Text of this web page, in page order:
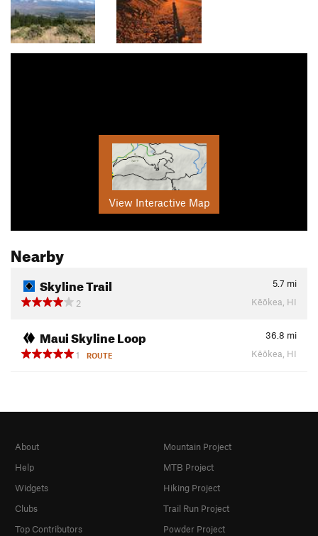
View Interactive Map
Nearby
Skyline Trail 5.7 mi
2
Kēōkea, HI
Maui Skyline Loop 36.8 mi
1
ROUTE Kēōkea, HI
About
Help
Widgets
Clubs
Top Contributors
Mountain Project
MTB Project
Hiking Project
Trail Run Project
Powder Project